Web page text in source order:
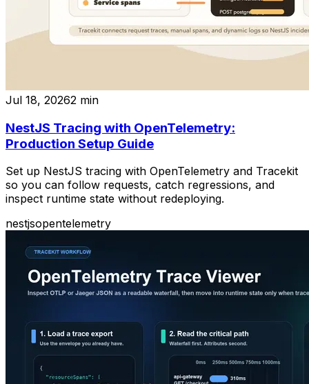
Jul 18, 20262 min
NestJS Tracing with OpenTelemetry:
Production Setup Guide
Set up NestJS tracing with OpenTelemetry and Tracekit
so you can follow requests, catch regressions, and
inspect runtime state without redeploying.
nestjsopentelemetry